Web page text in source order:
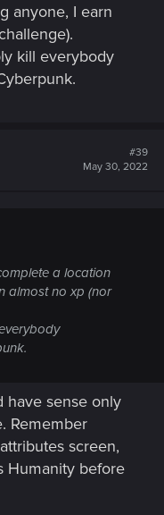
anyone, I earn
kill everybody
#39
May 30, 2022
a location
almost no xp (nor
have sense only
Remember
screen,
Humanity before